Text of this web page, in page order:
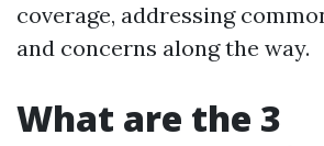
coverage, addressing
and concerns along the way.
What are the 3